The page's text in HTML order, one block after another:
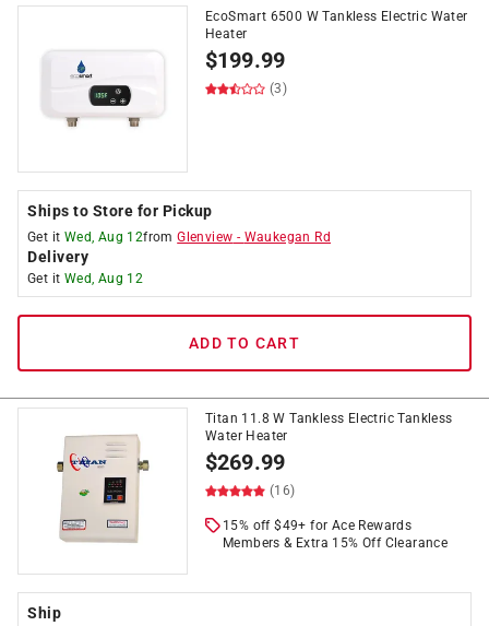
EcoSmart 6500 W Tankless Electric Water
Heater
$199.99
(3)
Ships to Store for Pickup
Get it Wed, Aug 12fromGlenview - Waukegan Rd
Delivery
Get it Wed, Aug 12
ADD TO CART
Titan 11.8 W Tankless Electric Tankless
Water Heater
$269.99
(16)
15% off $49+ for Ace Rewards
Members & Extra 15% Off Clearance
Ship